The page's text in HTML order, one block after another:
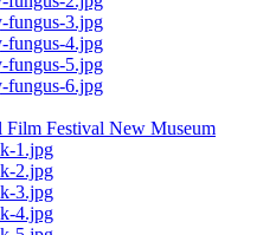
Festival New Museum